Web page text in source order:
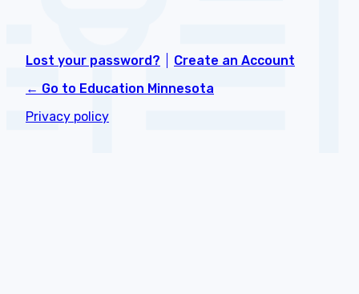
Lost your password?
Create an Account
← Go to Education Minnesota
Privacy policy